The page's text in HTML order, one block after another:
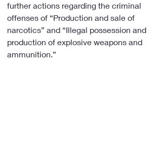
further actions regarding the criminal
offenses of “Production and sale of
narcotics” and “Illegal possession and
production of explosive weapons and
ammunition.”